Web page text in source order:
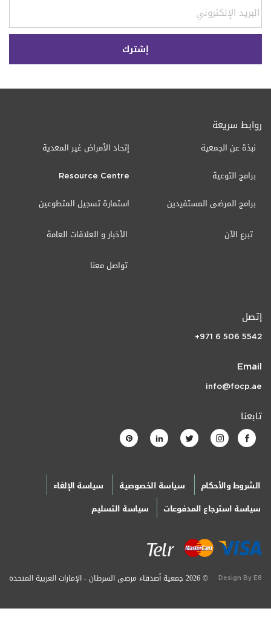
روابط سريعة
نبذة عن الجمعية
برامج التوعية
برامج المرضى المستفيدين
إتحاد الأمراض غير المعدية
Resource Centre
استمارة تسجيل المتطوعين
الأخبار و العلاقات العامة تبرع الآن
تواصل معنا
إتصل
+971 6 506 5542
Email
info@focp.ae
تابعنا
الشروط والأحكام سياسة الخصوصية
سياسة الإلغاء
سياسة استرجاع المدفوعات
سياسة التسليم
Design By E8 © 2026 جمعية أصدقاء مرضى السرطان - الإمارات العربية المتحدة